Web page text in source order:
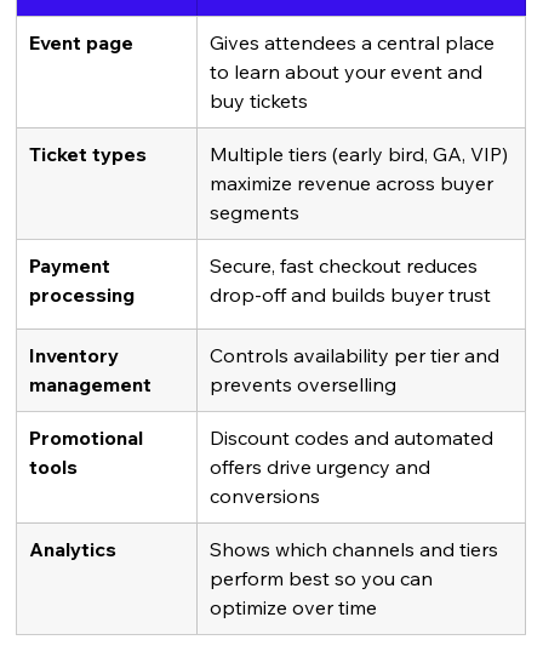
Event page
Gives attendees a central place
to learn about your event and
buy tickets
Ticket types
Multiple tiers (early bird, GA, VIP)
maximize revenue across buyer
segments
Payment
processing
Secure, fast checkout reduces
drop-off and builds buyer trust
Inventory
management
Controls availability per tier and
prevents overselling
Promotional
tools
Discount codes and automated
offers drive urgency and
conversions
Analytics
Shows which channels and tiers
perform best so you can
optimize over time